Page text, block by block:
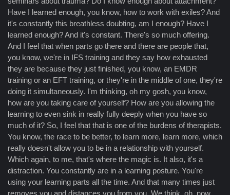
Have I learned enough, you know, how to work with exiles? And
it's constantly this breathless doubting, am I enough? Have I
learned enough? And it's constant. There's so much offering.
And I feel that when parts go there and there are people that,
you know, we're in IFS training and they say how exhausted
they are because they just finished, you know, an EMDR
training or an EFT training, or they're in the middle of one, they're
doing it simultaneously. I'm thinking, oh my gosh, you know,
how are you taking care of yourself? How are you allowing the
learning to even sink in really fully deeply when you have so
much of it? So, I feel that that is one of the burdens of therapists.
You know, the race to be better, to learn more, learn more, which
really doesn't allow you to be in a relationship with yourself.
Which again, to me, that's where the magic is. It also, it's a
distraction. You constantly are in a learning posture. You're
using your learning parts all the time. And that many times just